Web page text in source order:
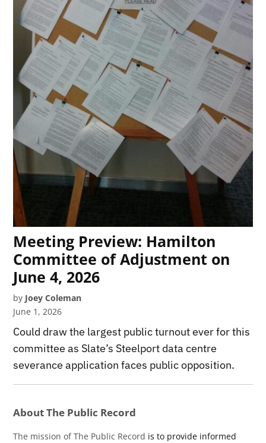
Meeting Preview: Hamilton
Committee of Adjustment on
June 4, 2026
by Joey Coleman
June 1, 2026
Could draw the largest public turnout ever for this
committee as Slate’s Steelport data centre
severance application faces public opposition.
About The Public Record
The mission of The Public Record is to provide informed